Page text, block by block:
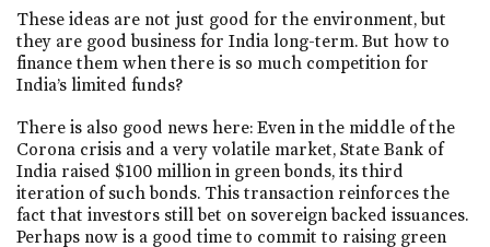
These ideas are not just good for the environment, but
they are good business for India long-term. But how to
finance them when there is so much competition for
India’s limited funds?
There is also good news here: Even in the middle of the
Corona crisis and a very volatile market, State Bank of
India raised $100 million in green bonds, its third
iteration of such bonds. This transaction reinforces the
fact that investors still bet on sovereign backed issuances.
Perhaps now is a good time to commit to raising green